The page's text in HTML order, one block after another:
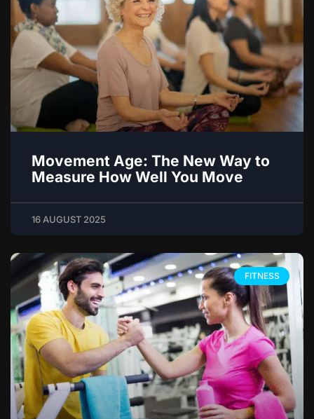
Movement Age: The New Way to
Measure How Well You Move
16 AUGUST 2025
FITNESS